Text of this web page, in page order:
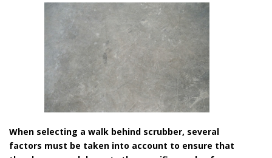
When selecting a walk behind scrubber, several
factors must be taken into account to ensure that